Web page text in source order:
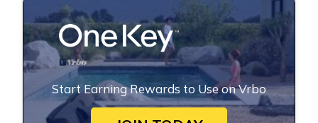
Start Earning Rewards to Use on Vrbo